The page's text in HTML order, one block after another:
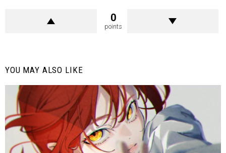
0
points
YOU MAY ALSO LIKE